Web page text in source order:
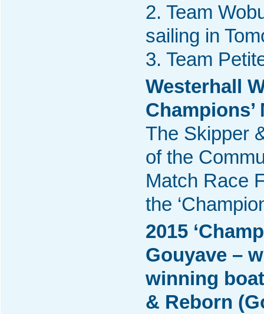
2. Team
sailing in
3. Team
Westerhall
The Skipper
of the
Match Race
the
2015
Gouyave –
winning
& Reborn